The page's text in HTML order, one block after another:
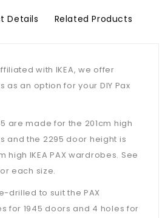
Details Related Products
with IKEA, we offer
as an option for your DIY Pax
are made for the 201cm high
and the 2295 door height is
high IKEA PAX wardrobes. See
each size.
drilled to suit the PAX
for 1945 doors and 4 holes for